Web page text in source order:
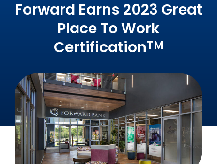
Forward Earns 2023 Great
Place To Work
CertificationTM